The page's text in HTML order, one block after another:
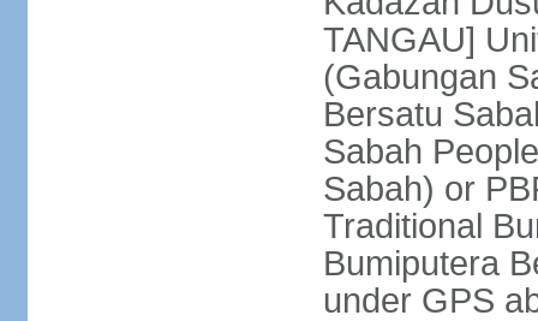
TANGAU]
(Gabungan
Bersatu
Sabah
Sabah) or
Traditional
Bumiputera
under GPS